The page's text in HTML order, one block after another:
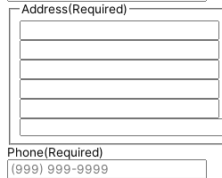
Address(Required)
Phone(Required)